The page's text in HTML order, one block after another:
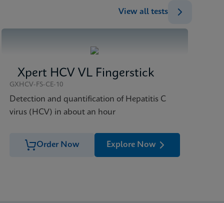
View all tests
Xpert HCV VL Fingerstick
GXHCV-FS-CE-10
Detection and quantification of Hepatitis C
virus (HCV) in about an hour
Order Now Explore Now